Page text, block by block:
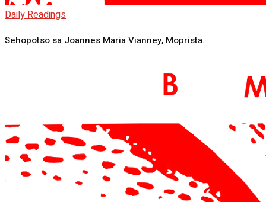
Daily Readings
Sehopotso sa Joannes Maria Vianney, Moprista.